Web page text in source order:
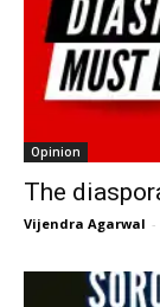
Opinion
The
Vijendra Agarwal -